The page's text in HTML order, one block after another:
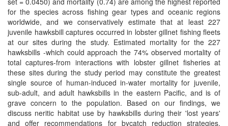
for the species across fishing gear types and oceanic regions
worldwide, and we conservatively estimate that at least 227
juvenile hawksbill captures occurred in lobster gillnet fishing fleets
at our sites during the study. Estimated mortality for the 227
hawksbills -which could approach the 74% observed mortality of
total captures-from interactions with lobster gillnet fisheries at
these sites during the study period may constitute the greatest
single source of human-induced in-water mortality for juvenile,
sub-adult, and adult hawksbills in the eastern Pacific, and is of
grave concern to the population. Based on our findings, we
discuss neritic habitat use by hawksbills during their 'lost years'
and offer recommendations for bycatch reduction strategies,